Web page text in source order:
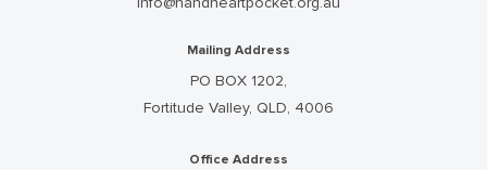
Mailing Address
PO BOX 1202,
Fortitude Valley, QLD, 4006
Office Address